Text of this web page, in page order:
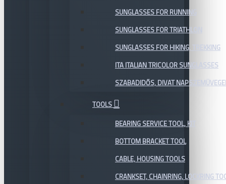
SUNGLASSES FOR RUNNING
SUNGLASSES FOR TRIATHLON
SUNGLASSES FOR HIKING, TREKKING
ITA ITALIAN TRICOLOR SUNGLASSES
SZABADIDŐS, DIVAT
TOOLS
BEARING SERVICE TOOL, KIT
BOTTOM BRACKET TOOL
CABLE, HOUSING TOOLS
CRANKSET, CHAINRING, LOCKRING